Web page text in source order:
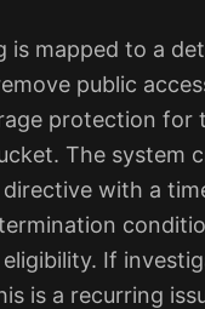
is mapped to a
public
protection for
The system
with a
If
is a recurring